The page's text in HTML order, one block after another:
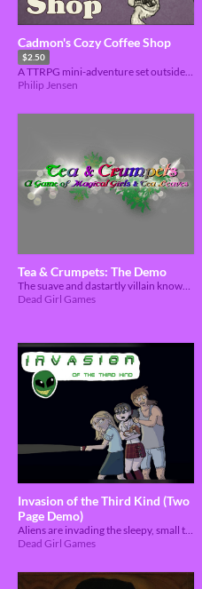
Cadmon's Cozy Coffee Shop
$2.50
A TTRPG mini-adventure set outside the dungeon
Philip Jensen
Tea & Crumpets: The Demo
Dead Girl Games
Invasion of the Third Kind (Two
Page Demo)
Dead Girl Games